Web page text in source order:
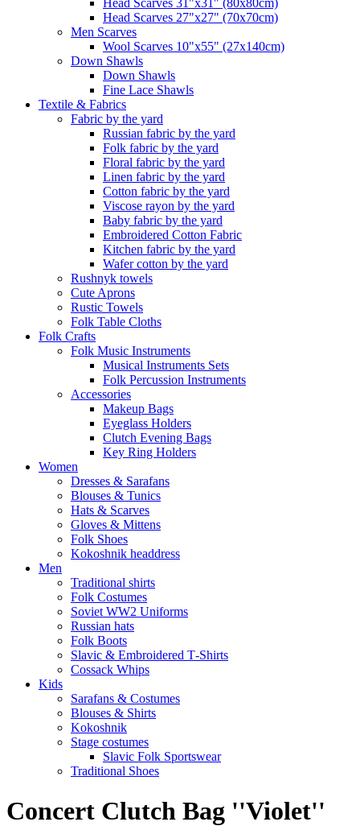
Head Scarves 31"x31" (80x80cm)
Head Scarves 27"x27" (70x70cm)
Men Scarves
Wool Scarves 10"x55" (27x140cm)
Down Shawls
Down Shawls
Fine Lace Shawls
Textile & Fabrics
Fabric by the yard
Russian fabric by the yard
Folk fabric by the yard
Floral fabric by the yard
Linen fabric by the yard
Cotton fabric by the yard
Viscose rayon by the yard
Baby fabric by the yard
Embroidered Cotton Fabric
Kitchen fabric by the yard
Wafer cotton by the yard
Rushnyk towels
Cute Aprons
Rustic Towels
Folk Table Cloths
Folk Crafts
Folk Music Instruments
Musical Instruments Sets
Folk Percussion Instruments
Accessories
Makeup Bags
Eyeglass Holders
Clutch Evening Bags
Key Ring Holders
Women
Dresses & Sarafans
Blouses & Tunics
Hats & Scarves
Gloves & Mittens
Folk Shoes
Kokoshnik headdress
Men
Traditional shirts
Folk Costumes
Soviet WW2 Uniforms
Russian hats
Folk Boots
Slavic & Embroidered T‑Shirts
Cossack Whips
Kids
Sarafans & Costumes
Blouses & Shirts
Kokoshnik
Stage costumes
Slavic Folk Sportswear
Traditional Shoes
Concert Clutch Bag ''Violet''